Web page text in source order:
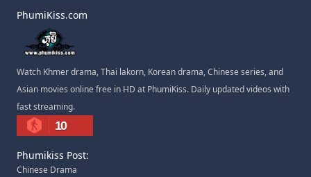
PhumiKiss.com
Watch Khmer drama, Thai lakorn, Korean drama, Chinese series, and
Asian movies online free in HD at PhumiKiss. Daily updated videos with
fast streaming.
10
Phumikiss Post:
Chinese Drama